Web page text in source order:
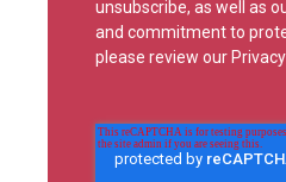
unsubscribe, as well as
and commitment to
please review our